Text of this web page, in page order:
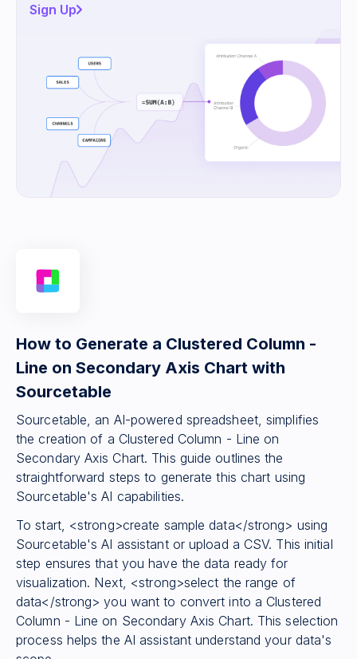
Sign Up
How to Generate a Clustered Column -
Line on Secondary Axis Chart with
Sourcetable
Sourcetable, an AI-powered spreadsheet, simplifies
the creation of a Clustered Column - Line on
Secondary Axis Chart. This guide outlines the
straightforward steps to generate this chart using
Sourcetable's AI capabilities.
To start, <strong>create sample data</strong> using
Sourcetable's AI assistant or upload a CSV. This initial
step ensures that you have the data ready for
visualization. Next, <strong>select the range of
data</strong> you want to convert into a Clustered
Column - Line on Secondary Axis Chart. This selection
process helps the AI assistant understand your data's